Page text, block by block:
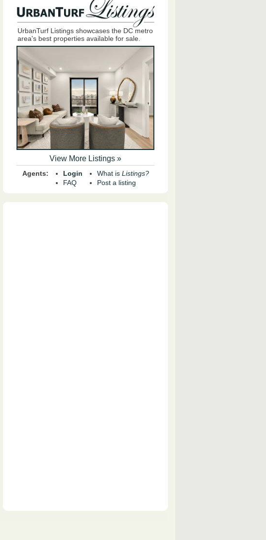
UrbanTurf Listings showcases the DC metro
area's best properties available for sale.
View More Listings »
Agents:
Login
FAQ
What is Listings?
Post a listing